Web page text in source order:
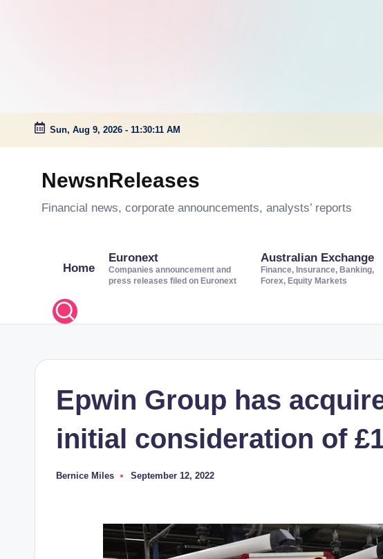
Skip
Sun, Aug 9, 2026 - 11:30:12 AM
NewsnReleases
Financial news, corporate announcements, analysts’ reports
Home
Euronext
Companies announcement and
press releases filed on Euronext
Australian Exchange
Finance, Insurance, Banking,
Forex, Equity Markets
Epwin Group has
initial consideration of
Posted
Bernice Miles September 12, 2022